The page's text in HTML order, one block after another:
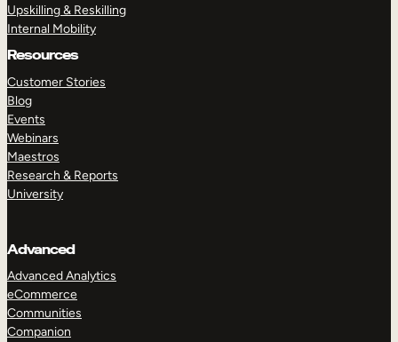
Upskilling & Reskilling
Internal Mobility
Resources
Customer Stories
Blog
Events
Webinars
Maestros
Research & Reports
University
Advanced
Advanced Analytics
eCommerce
Communities
Companion